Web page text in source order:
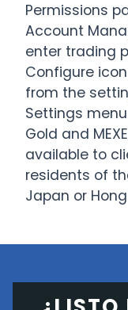
Permissions
Account
enter trading
Configure
from the
Settings
Gold and
available to
residents of
Japan or